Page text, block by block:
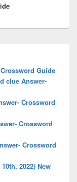
Guide
clue Answer-
Crossword
Crossword
Crossword
2022) New